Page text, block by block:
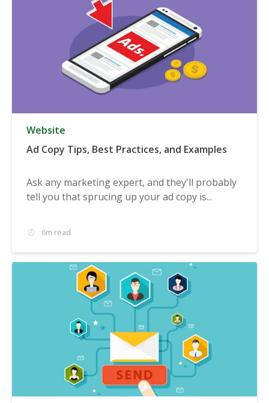
Website
Ad Copy Tips, Best Practices, and Examples
Ask any marketing expert, and they'll probably
tell you that sprucing up your ad copy is...
6m read